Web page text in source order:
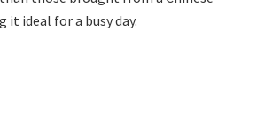
ideal for a busy day.